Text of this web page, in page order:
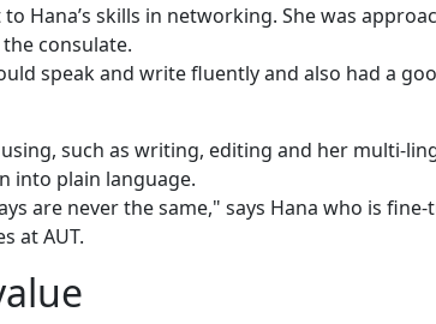
Hana’s skills in networking. She was
consulate.
speak and write fluently and also had a
such as writing, editing and her multi-
into plain language.
are never the same," says Hana who is
at AUT.